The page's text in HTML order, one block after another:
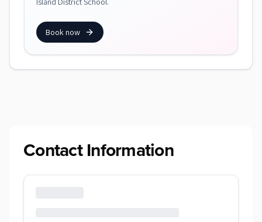
Book now
Contact Information